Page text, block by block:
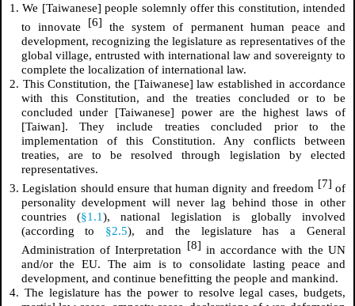
1. We [Taiwanese] people solemnly offer this constitution, intended
to innovate [6] the system of permanent human peace and
development, recognizing the legislature as representatives of the
global village, entrusted with international law and sovereignty to
complete the localization of international law.
2. This Constitution, the [Taiwanese] law established in accordance
with this Constitution, and the treaties concluded or to be
concluded under [Taiwanese] power are the highest laws of
[Taiwan]. They include treaties concluded prior to the
implementation of this Constitution. Any conflicts between
treaties, are to be resolved through legislation by elected
representatives.
3. Legislation should ensure that human dignity and freedom [7] of
personality development will never lag behind those in other
countries (§1.1), national legislation is globally involved
(according to §2.5), and the legislature has a General
Administration of Interpretation [8] in accordance with the UN
and/or the EU. The aim is to consolidate lasting peace and
development, and continue benefitting the people and mankind.
4. The legislature has the power to resolve legal cases, budgets,